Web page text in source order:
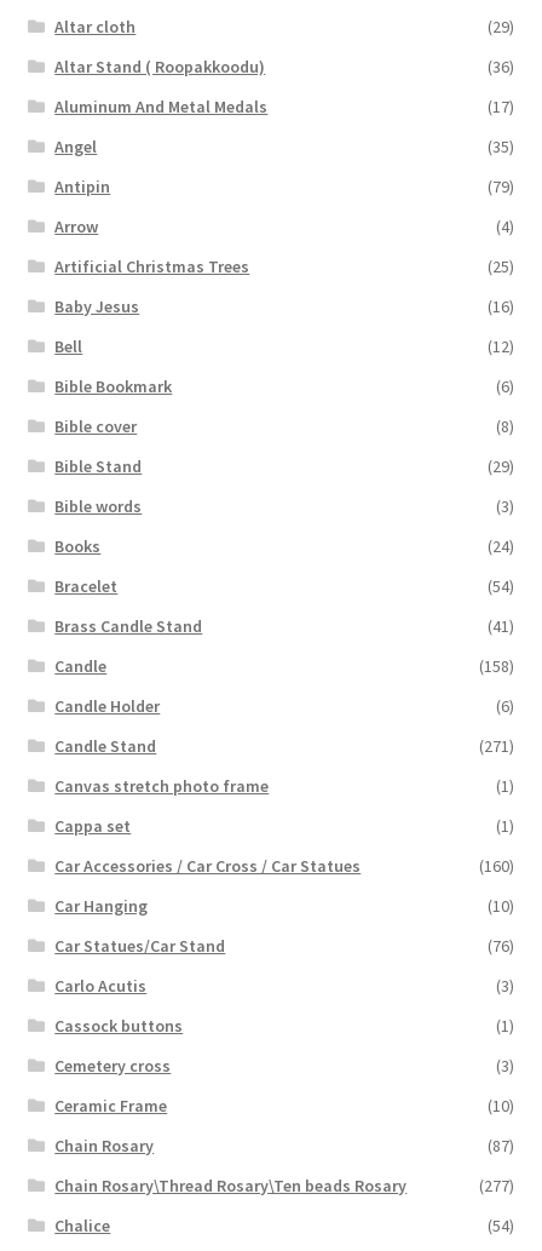
Altar cloth
(29)
Altar Stand ( Roopakkoodu)
(36)
Aluminum And Metal Medals
(17)
Angel
(35)
Antipin
(79)
Arrow
(4)
Artificial Christmas Trees
(25)
Baby Jesus
(16)
Bell
(12)
Bible Bookmark
(6)
Bible cover
(8)
Bible Stand
(29)
Bible words
(3)
Books
(24)
Bracelet
(54)
Brass Candle Stand
(41)
Candle
(158)
Candle Holder
(6)
Candle Stand
(271)
Canvas stretch photo frame
(1)
Cappa set
(1)
Car Accessories / Car Cross / Car Statues
(160)
Car Hanging
(10)
Car Statues/Car Stand
(76)
Carlo Acutis
(3)
Cassock buttons
(1)
Cemetery cross
(3)
Ceramic Frame
(10)
Chain Rosary
(87)
Chain Rosary\Thread Rosary\Ten beads Rosary
(277)
Chalice
(54)